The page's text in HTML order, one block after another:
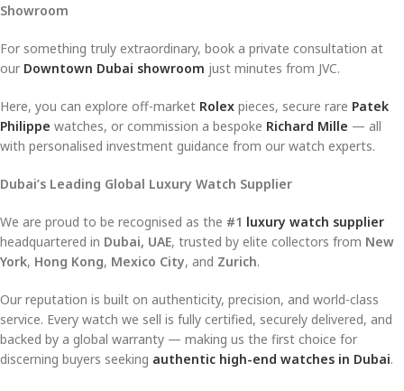
Showroom
For something truly extraordinary, book a private consultation at
our Downtown Dubai showroom just minutes from JVC.
Here, you can explore off-market Rolex pieces, secure rare Patek
Philippe watches, or commission a bespoke Richard Mille — all
with personalised investment guidance from our watch experts.
Dubai’s Leading Global Luxury Watch Supplier
We are proud to be recognised as the #1 luxury watch supplier
headquartered in Dubai, UAE, trusted by elite collectors from New
York, Hong Kong, Mexico City, and Zurich.
Our reputation is built on authenticity, precision, and world-class
service. Every watch we sell is fully certified, securely delivered, and
backed by a global warranty — making us the first choice for
discerning buyers seeking authentic high-end watches in Dubai.